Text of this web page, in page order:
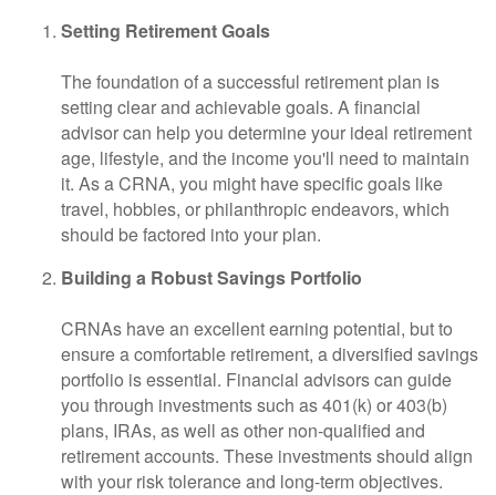
Setting Retirement Goals
The foundation of a successful retirement plan is
setting clear and achievable goals. A financial
advisor can help you determine your ideal retirement
age, lifestyle, and the income you'll need to maintain
it. As a CRNA, you might have specific goals like
travel, hobbies, or philanthropic endeavors, which
should be factored into your plan.
Building a Robust Savings Portfolio
CRNAs have an excellent earning potential, but to
ensure a comfortable retirement, a diversified savings
portfolio is essential. Financial advisors can guide
you through investments such as 401(k) or 403(b)
plans, IRAs, as well as other non-qualified and
retirement accounts. These investments should align
with your risk tolerance and long-term objectives.